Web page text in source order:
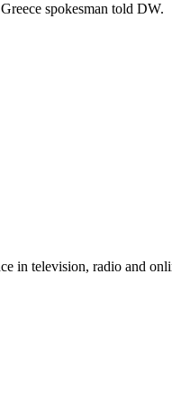
spokesman told DW.
in television, radio and